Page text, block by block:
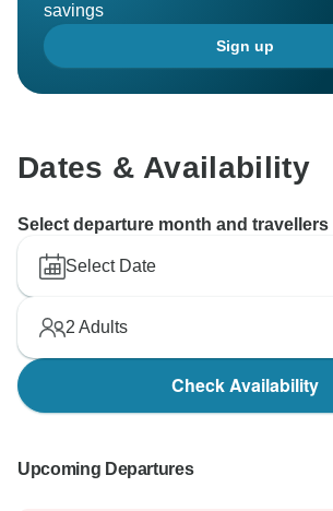
savings
Sign up
Dates & Availability
Select departure month and travellers
Select Date
2 Adults
Check Availability
Upcoming Departures